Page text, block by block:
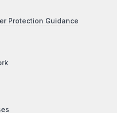
Protection Guidance